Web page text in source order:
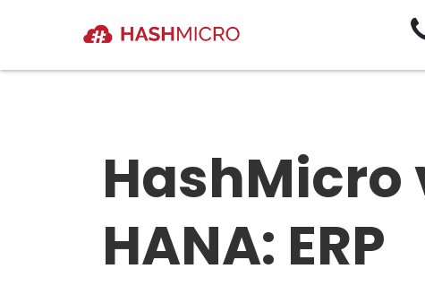
HashMicro
HANA: ERP